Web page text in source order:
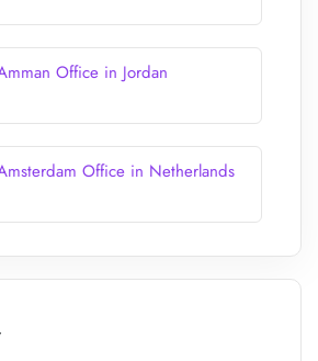
Office in Jordan
Office in Netherlands